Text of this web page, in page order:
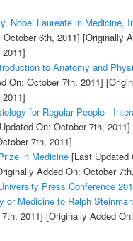
Nobel Laureate in Medicine,
October 6th, 2011] [Originally
to Anatomy and
On: October 7th, 2011]
for Regular People -
On: October 7th, 2011]
7th, 2011]
in Medicine[Last Updated
Added On: October
Press Conference
or Medicine to Ralph Steinman
2011] [Originally Added